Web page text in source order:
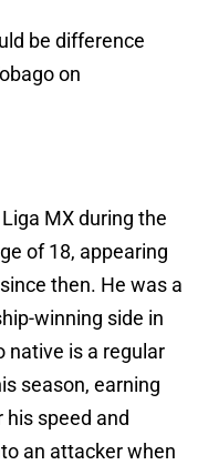
be difference
on
MX during the
of 18, appearing
then. He was a
winning side in
native is a regular
season, earning
speed and
an attacker when